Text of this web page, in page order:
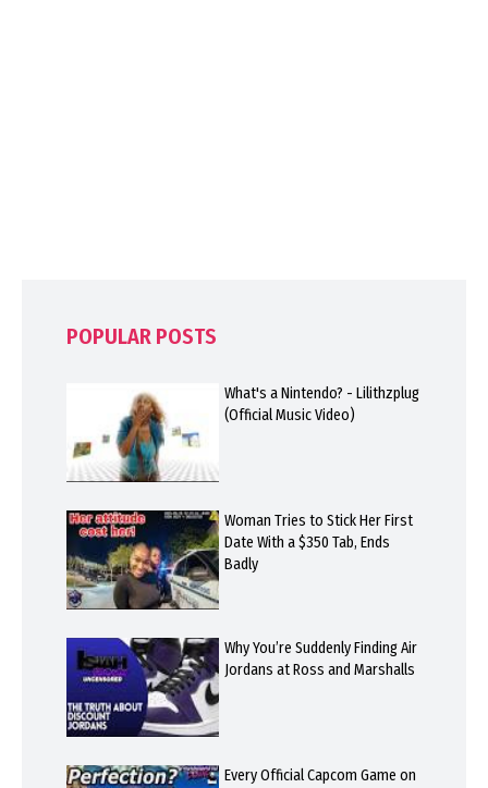
POPULAR POSTS
What's a Nintendo? - Lilithzplug
(Official Music Video)
Woman Tries to Stick Her First
Date With a $350 Tab, Ends
Badly
Why You’re Suddenly Finding Air
Jordans at Ross and Marshalls
Every Official Capcom Game on